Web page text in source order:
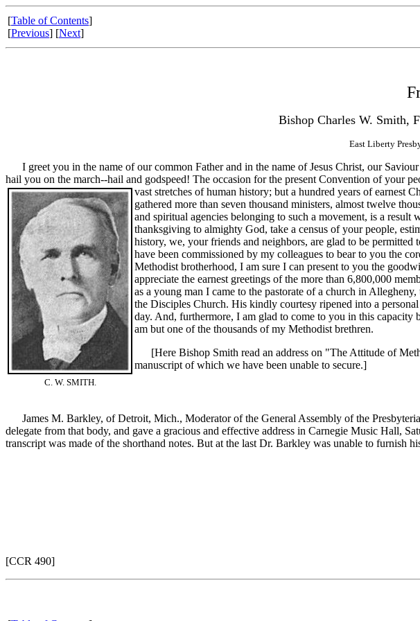
[Table of Contents]
[Previous] [Next]
Bishop Charles W. Smith,
East Liberty
I greet you in the name of our common Father and in the name of Jesus Christ, our
hail you on the march--hail and godspeed! The occasion for the present Convention of your
C. W. SMITH.
vast stretches of human history; but a hundred years of earnest
gathered more than seven thousand ministers, almost twelve
and spiritual agencies belonging to such a movement, is a
thanksgiving to almighty God, take a census of your people,
history, we, your friends and neighbors, are glad to be
have been commissioned by my colleagues to bear to you the
Methodist brotherhood, I am sure I can present to you the
appreciate the earnest greetings of the more than 6,800,000
as a young man I came to the pastorate of a church in
the Disciples Church. His kindly courtesy ripened into a
day. And, furthermore, I am glad to come to you in this
am but one of the thousands of my Methodist brethren.
[Here Bishop Smith read an address on "The Attitude of
manuscript of which we have been unable to secure.]
James M. Barkley, of Detroit, Mich., Moderator of the General Assembly of the
delegate from that body, and gave a gracious and effective address in Carnegie Music Hall,
transcript was made of the shorthand notes. But at the last Dr. Barkley was unable to furnish
[CCR 490]